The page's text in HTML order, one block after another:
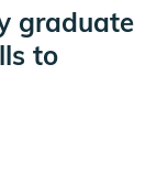
graduate
to